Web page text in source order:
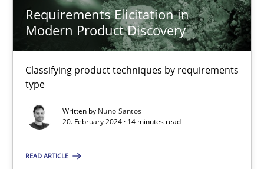
Requirements Elicitation in
Modern Product Discovery
Classifying product techniques by requirements
type
Written by Nuno Santos
20. February 2024 · 14 minutes read
READ ARTICLE
14 minutes
Suggest missing topic